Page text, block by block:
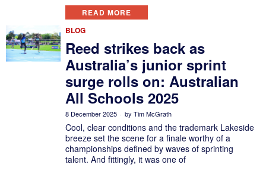
READ MORE
BLOG
Reed strikes back as
Australia’s junior sprint
surge rolls on: Australian
All Schools 2025
8 December 2025 by Tim McGrath
Cool, clear conditions and the trademark Lakeside
breeze set the scene for a finale worthy of a
championships defined by waves of sprinting
talent. And fittingly, it was one of